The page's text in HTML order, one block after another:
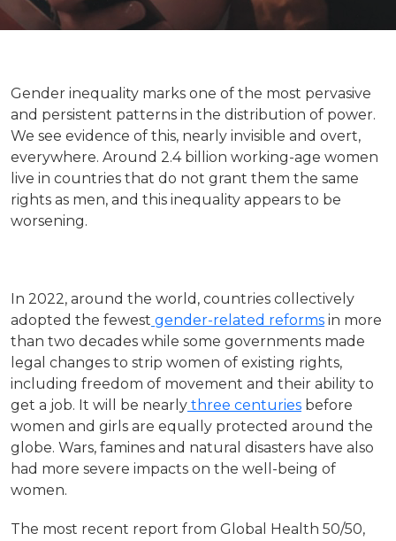
Gender inequality marks one of the most pervasive
and persistent patterns in the distribution of power.
We see evidence of this, nearly invisible and overt,
everywhere. Around 2.4 billion working-age women
live in countries that do not grant them the same
rights as men, and this inequality appears to be
worsening.
In 2022, around the world, countries collectively
adopted the fewest gender-related reforms in more
than two decades while some governments made
legal changes to strip women of existing rights,
including freedom of movement and their ability to
get a job. It will be nearly three centuries before
women and girls are equally protected around the
globe. Wars, famines and natural disasters have also
had more severe impacts on the well-being of
women.
The most recent report from Global Health 50/50,